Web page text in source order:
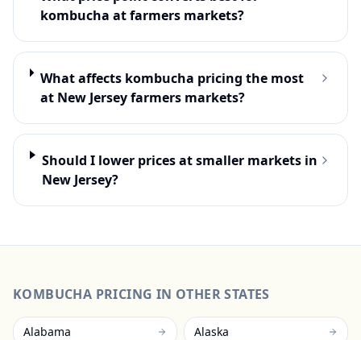
kombucha at farmers markets?
What affects kombucha pricing the most
at New Jersey farmers markets?
Should I lower prices at smaller markets in
New Jersey?
KOMBUCHA PRICING IN OTHER STATES
Alabama Alaska